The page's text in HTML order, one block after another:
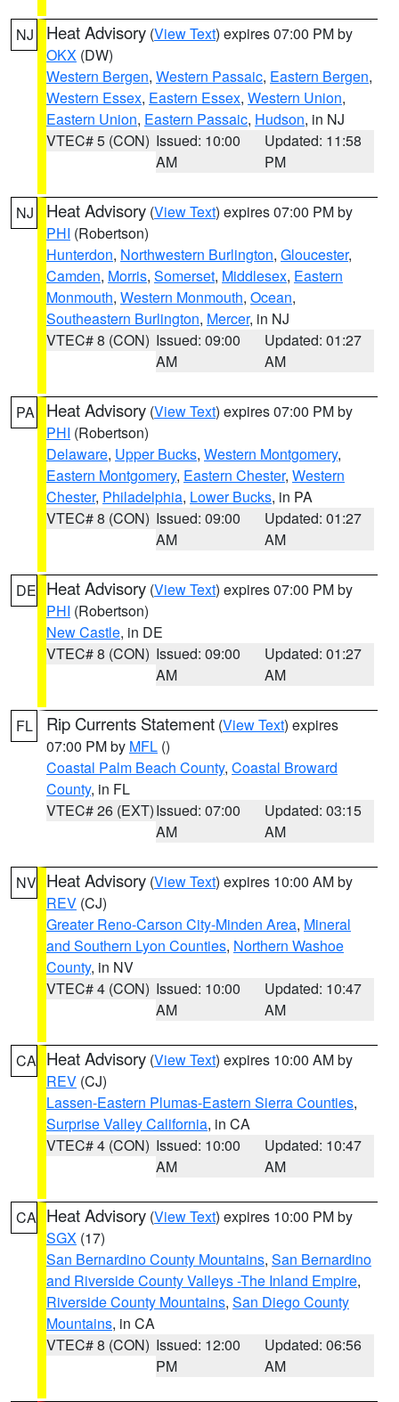
NJ Heat Advisory (View Text) expires 07:00 PM by
OKX (DW)
Western Bergen, Western Passaic, Eastern Bergen,
Western Essex, Eastern Essex, Western Union,
Eastern Union, Eastern Passaic, Hudson, in NJ
VTEC# 5 (CON) Issued: 10:00
AM
Updated: 11:58
PM
NJ Heat Advisory (View Text) expires 07:00 PM by
PHI (Robertson)
Hunterdon, Northwestern Burlington, Gloucester,
Camden, Morris, Somerset, Middlesex, Eastern
Monmouth, Western Monmouth, Ocean,
Southeastern Burlington, Mercer, in NJ
VTEC# 8 (CON) Issued: 09:00
AM
Updated: 01:27
AM
PA Heat Advisory (View Text) expires 07:00 PM by
PHI (Robertson)
Delaware, Upper Bucks, Western Montgomery,
Eastern Montgomery, Eastern Chester, Western
Chester, Philadelphia, Lower Bucks, in PA
VTEC# 8 (CON) Issued: 09:00
AM
Updated: 01:27
AM
DE Heat Advisory (View Text) expires 07:00 PM by
PHI (Robertson)
New Castle, in DE
VTEC# 8 (CON) Issued: 09:00
AM
Updated: 01:27
AM
FL Rip Currents Statement (View Text) expires
07:00 PM by MFL ()
Coastal Palm Beach County, Coastal Broward
County, in FL
VTEC# 26 (EXT)Issued: 07:00
AM
Updated: 03:15
AM
NV Heat Advisory (View Text) expires 10:00 AM by
REV (CJ)
Greater Reno-Carson City-Minden Area, Mineral
and Southern Lyon Counties, Northern Washoe
County, in NV
VTEC# 4 (CON) Issued: 10:00
AM
Updated: 10:47
AM
CA Heat Advisory (View Text) expires 10:00 AM by
REV (CJ)
Lassen-Eastern Plumas-Eastern Sierra Counties,
Surprise Valley California, in CA
VTEC# 4 (CON) Issued: 10:00
AM
Updated: 10:47
AM
CA Heat Advisory (View Text) expires 10:00 PM by
SGX (17)
San Bernardino County Mountains, San Bernardino
and Riverside County Valleys -The Inland Empire,
Riverside County Mountains, San Diego County
Mountains, in CA
VTEC# 8 (CON) Issued: 12:00
PM
Updated: 06:56
AM